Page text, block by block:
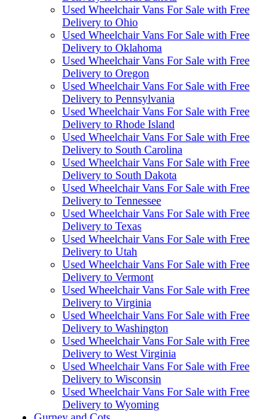
Used Wheelchair Vans For Sale with Free
Delivery to Ohio
Used Wheelchair Vans For Sale with Free
Delivery to Oklahoma
Used Wheelchair Vans For Sale with Free
Delivery to Oregon
Used Wheelchair Vans For Sale with Free
Delivery to Pennsylvania
Used Wheelchair Vans For Sale with Free
Delivery to Rhode Island
Used Wheelchair Vans For Sale with Free
Delivery to South Carolina
Used Wheelchair Vans For Sale with Free
Delivery to South Dakota
Used Wheelchair Vans For Sale with Free
Delivery to Tennessee
Used Wheelchair Vans For Sale with Free
Delivery to Texas
Used Wheelchair Vans For Sale with Free
Delivery to Utah
Used Wheelchair Vans For Sale with Free
Delivery to Vermont
Used Wheelchair Vans For Sale with Free
Delivery to Virginia
Used Wheelchair Vans For Sale with Free
Delivery to Washington
Used Wheelchair Vans For Sale with Free
Delivery to West Virginia
Used Wheelchair Vans For Sale with Free
Delivery to Wisconsin
Used Wheelchair Vans For Sale with Free
Delivery to Wyoming